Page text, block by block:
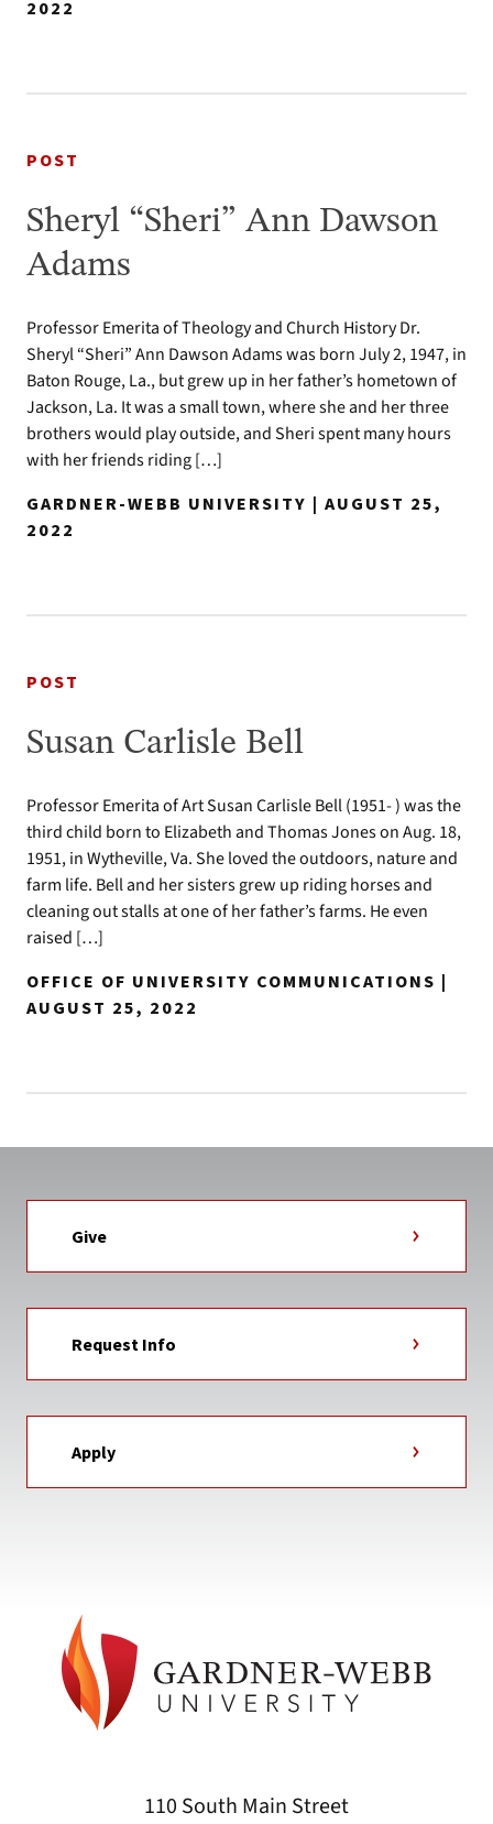
2022
POST
Sheryl “Sheri” Ann Dawson
Adams
Professor Emerita of Theology and Church History Dr.
Sheryl “Sheri” Ann Dawson Adams was born July 2, 1947, in
Baton Rouge, La., but grew up in her father’s hometown of
Jackson, La. It was a small town, where she and her three
brothers would play outside, and Sheri spent many hours
with her friends riding […]
GARDNER-WEBB UNIVERSITY | AUGUST 25,
2022
POST
Susan Carlisle Bell
Professor Emerita of Art Susan Carlisle Bell (1951- ) was the
third child born to Elizabeth and Thomas Jones on Aug. 18,
1951, in Wytheville, Va. She loved the outdoors, nature and
farm life. Bell and her sisters grew up riding horses and
cleaning out stalls at one of her father’s farms. He even
raised […]
OFFICE OF UNIVERSITY COMMUNICATIONS |
AUGUST 25, 2022
Give
Request Info
Apply
110 South Main Street